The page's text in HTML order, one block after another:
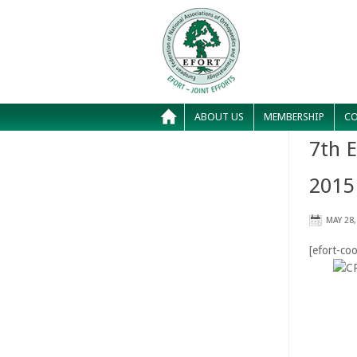
ABOUT US MEMBERSHIP
7th
2015
MAY
[efort-